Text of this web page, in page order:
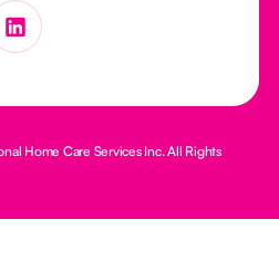
Home Care Services Inc. All Rights